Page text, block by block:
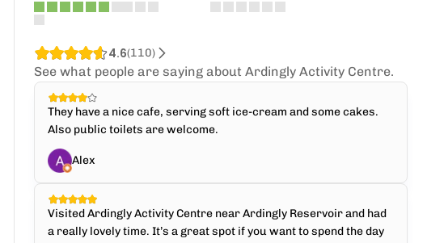
4.6(110)
See what people are saying about Ardingly Activity Centre.
They have a nice cafe, serving soft ice-cream and some cakes.
Also public toilets are welcome.
Alex
Visited Ardingly Activity Centre near Ardingly Reservoir and had
a really lovely time. It’s a great spot if you want to spend the day